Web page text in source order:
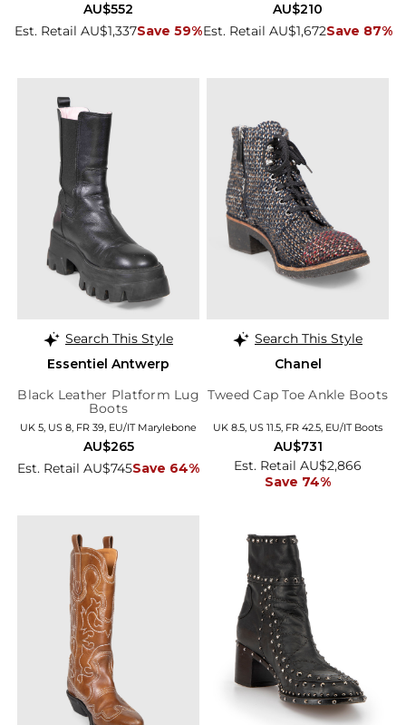
Est. Retail AU$1,337Save 59%
AU$552
Est. Retail AU$1,672Save 87%
AU$210
Search This Style
Essentiel Antwerp
Black Leather Platform Lug
Boots
UK 5, US 8, FR 39, EU/IT Marylebone
Est. Retail AU$745Save 64%
AU$265
Search This Style
Chanel
Tweed Cap Toe Ankle Boots
UK 8.5, US 11.5, FR 42.5, EU/IT Boots
Est. Retail AU$2,866
Save 74%
AU$731